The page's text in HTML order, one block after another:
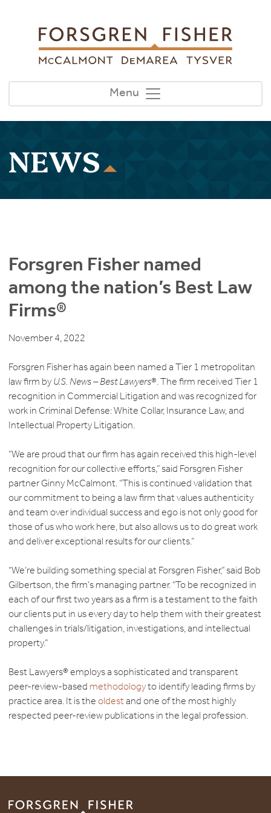
Menu
NEWS
Forsgren Fisher named
among the nation’s Best Law
Firms®
November 4, 2022
Forsgren Fisher has again been named a Tier 1 metropolitan
law firm by U.S. News – Best Lawyers®. The firm received Tier 1
recognition in Commercial Litigation and was recognized for
work in Criminal Defense: White Collar, Insurance Law, and
Intellectual Property Litigation.
“We are proud that our firm has again received this high-level
recognition for our collective efforts,” said Forsgren Fisher
partner Ginny McCalmont. “This is continued validation that
our commitment to being a law firm that values authenticity
and team over individual success and ego is not only good for
those of us who work here, but also allows us to do great work
and deliver exceptional results for our clients.”
“We’re building something special at Forsgren Fisher,” said Bob
Gilbertson, the firm’s managing partner. “To be recognized in
each of our first two years as a firm is a testament to the faith
our clients put in us every day to help them with their greatest
challenges in trials/litigation, investigations, and intellectual
property.”
Best Lawyers® employs a sophisticated and transparent
peer-review-based methodologyto identify leading firms by
practice area. It is the oldestand one of the most highly
respected peer-review publications in the legal profession.